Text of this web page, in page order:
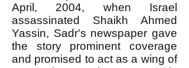
April, 2004, when Israel
assassinated Shaikh Ahmed
Yassin, Sadr's newspaper gave
the story prominent coverage
and promised to act as a wing of